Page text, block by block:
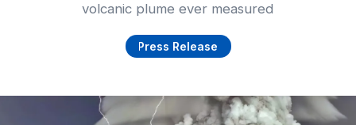
volcanic plume ever measured
Press Release